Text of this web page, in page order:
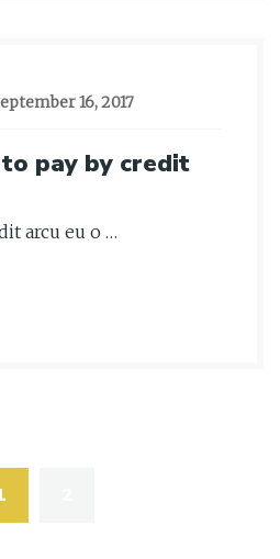
16, 2017
pay by credit
arcu eu o …